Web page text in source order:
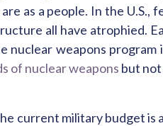
as a people. In the U.S.,
all have atrophied.
weapons
of nuclear weapons but
current military budget is